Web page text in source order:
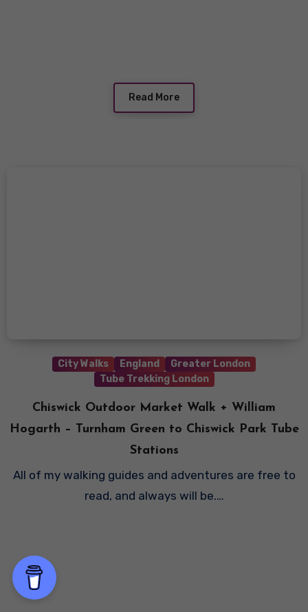
Read More
City Walks England
Greater London
Tube Trekking London
Chiswick Outdoor Market Walk + William
Hogarth – Turnham Green to Chiswick Park Tube
Stations
All of my walking guides and adventures are free to
read, and always will be.…